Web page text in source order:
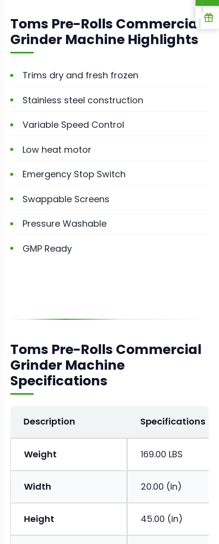
Toms Pre-Rolls Commercial
Grinder Machine Highlights
Trims dry and fresh frozen
Stainless steel construction
Variable Speed Control
Low heat motor
Emergency Stop Switch
Swappable Screens
Pressure Washable
GMP Ready
Toms Pre-Rolls Commercial
Grinder Machine
Specifications
Description Specifications
Weight 169.00 LBS
Width 20.00 (in)
Height 45.00 (in)